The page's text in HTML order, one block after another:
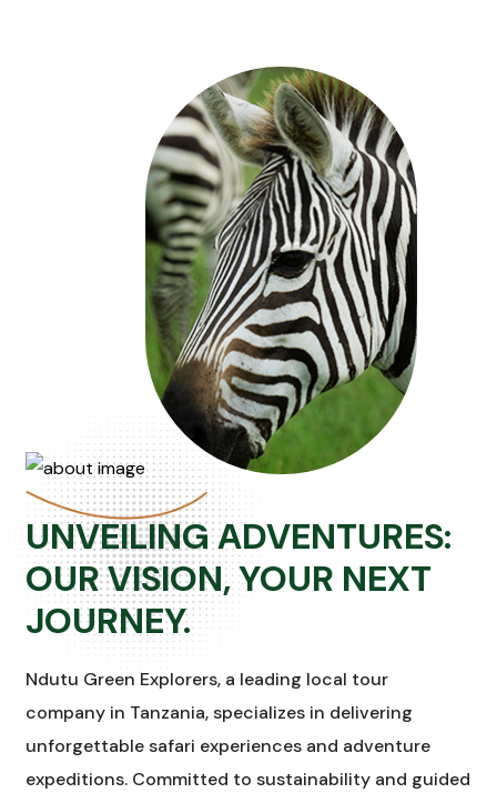
UNVEILING ADVENTURES:
OUR VISION, YOUR NEXT
JOURNEY.
Ndutu Green Explorers, a leading local tour
company in Tanzania, specializes in delivering
unforgettable safari experiences and adventure
expeditions. Committed to sustainability and guided